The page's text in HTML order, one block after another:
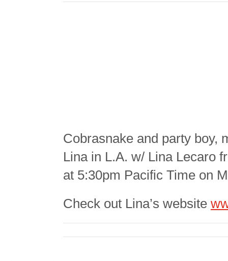
Cobrasnake and party boy,
Lina in L.A. w/ Lina Lecaro
at 5:30pm Pacific Time on
Check out Lina’s website